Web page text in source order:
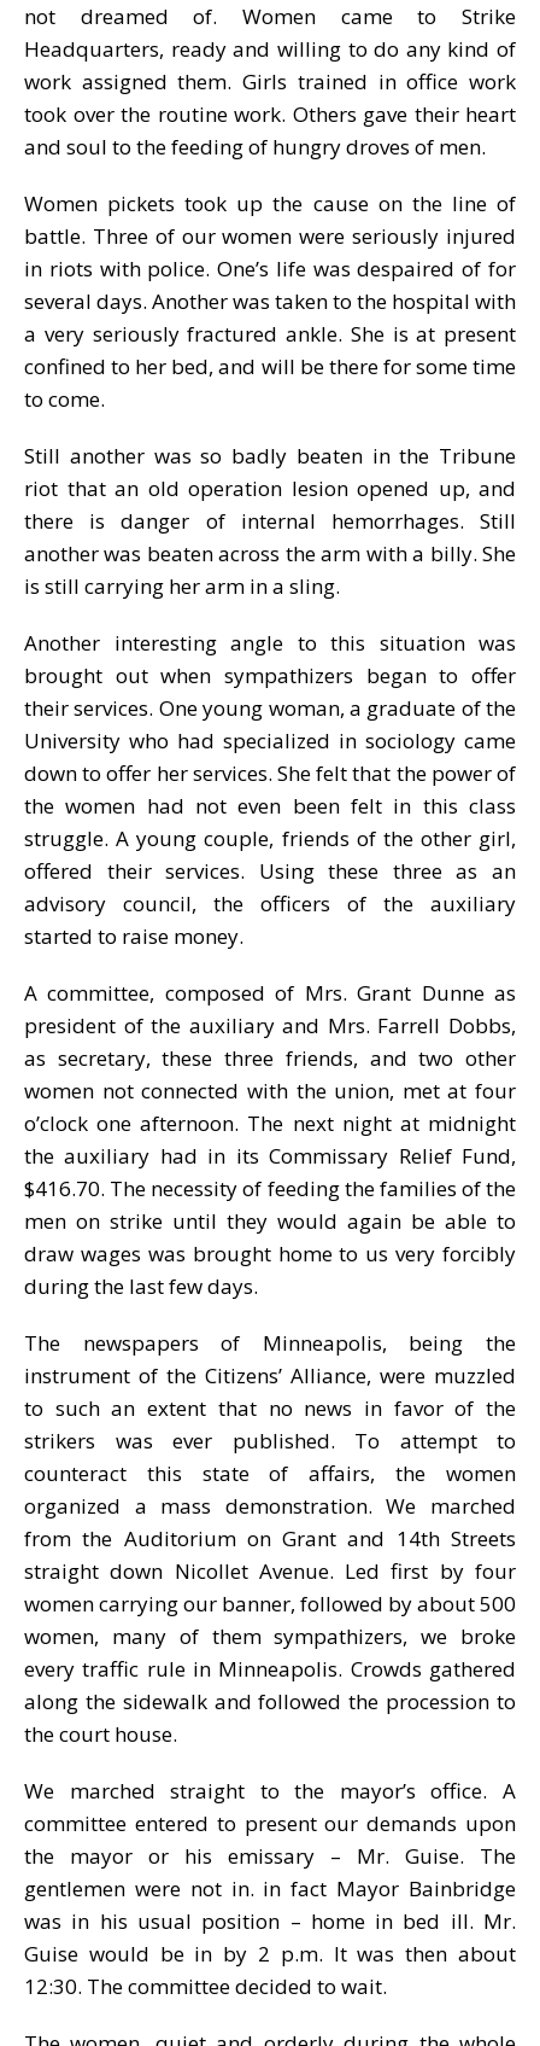
not dreamed of. Women came to Strike
Headquarters, ready and willing to do any kind of
work assigned them. Girls trained in office work
took over the routine work. Others gave their heart
and soul to the feeding of hungry droves of men.
Women pickets took up the cause on the line of
battle. Three of our women were seriously injured
in riots with police. One’s life was despaired of for
several days. Another was taken to the hospital with
a very seriously fractured ankle. She is at present
confined to her bed, and will be there for some time
to come.
Still another was so badly beaten in the Tribune
riot that an old operation lesion opened up, and
there is danger of internal hemorrhages. Still
another was beaten across the arm with a billy. She
is still carrying her arm in a sling.
Another interesting angle to this situation was
brought out when sympathizers began to offer
their services. One young woman, a graduate of the
University who had specialized in sociology came
down to offer her services. She felt that the power of
the women had not even been felt in this class
struggle. A young couple, friends of the other girl,
offered their services. Using these three as an
advisory council, the officers of the auxiliary
started to raise money.
A committee, composed of Mrs. Grant Dunne as
president of the auxiliary and Mrs. Farrell Dobbs,
as secretary, these three friends, and two other
women not connected with the union, met at four
o’clock one afternoon. The next night at midnight
the auxiliary had in its Commissary Relief Fund,
$416.70. The necessity of feeding the families of the
men on strike until they would again be able to
draw wages was brought home to us very forcibly
during the last few days.
The newspapers of Minneapolis, being the
instrument of the Citizens’ Alliance, were muzzled
to such an extent that no news in favor of the
strikers was ever published. To attempt to
counteract this state of affairs, the women
organized a mass demonstration. We marched
from the Auditorium on Grant and 14th Streets
straight down Nicollet Avenue. Led first by four
women carrying our banner, followed by about 500
women, many of them sympathizers, we broke
every traffic rule in Minneapolis. Crowds gathered
along the sidewalk and followed the procession to
the court house.
We marched straight to the mayor’s office. A
committee entered to present our demands upon
the mayor or his emissary – Mr. Guise. The
gentlemen were not in. in fact Mayor Bainbridge
was in his usual position – home in bed ill. Mr.
Guise would be in by 2 p.m. It was then about
12:30. The committee decided to wait.